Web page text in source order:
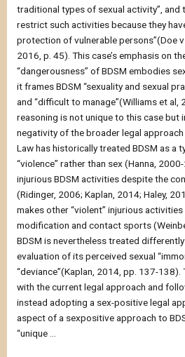
traditional types of sexual activity”, and
restrict such activities because they
protection of vulnerable persons”(Doe
2016, p. 45). This case’s emphasis on
“dangerousness” of BDSM embodies
it frames BDSM “sexuality and sexual
and “difficult to manage”(Williams et al,
reasoning is not unique to this case but
negativity of the broader legal approach
Law has historically treated BDSM as a
“violence” rather than sex (Hanna,
injurious BDSM activities despite the
(Ridinger, 2006; Kaplan, 2014; Haley,
makes other “violent” injurious
modification and contact sports
BDSM is nevertheless treated
evaluation of its perceived sexual
“deviance”(Kaplan, 2014, pp. 137-
with the current legal approach and
instead adopting a sex-positive legal
aspect of a sexpositive approach to
“unique …